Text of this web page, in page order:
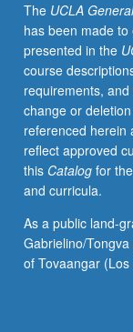
with
strategic
perspective
throughout.
S/U
or
letter
grading.
The UCLA
has been made
presented in the
course
requirements,
change or
referenced herein
reflect approved
this Catalogfor the
and curricula.
As a public land-
Gabrielino/
of Tovaangar